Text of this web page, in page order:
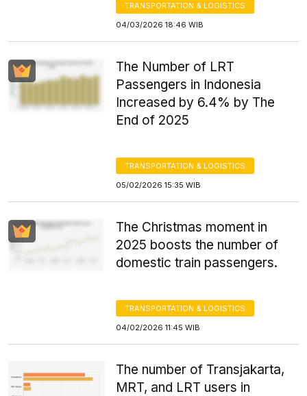
TRANSPORTATION & LOGISTICS
04/03/2026 18:46 WIB
The Number of LRT
Passengers in Indonesia
Increased by 6.4% by The
End of 2025
TRANSPORTATION & LOGISTICS
05/02/2026 15:35 WIB
The Christmas moment in
2025 boosts the number of
domestic train passengers.
TRANSPORTATION & LOGISTICS
04/02/2026 11:45 WIB
The number of Transjakarta,
MRT, and LRT users in